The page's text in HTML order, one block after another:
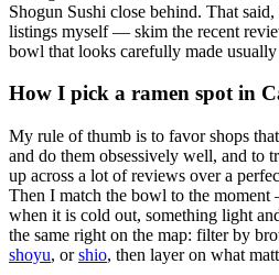
Shogun Sushi close behind. That
listings myself — skim the recent
bowl that looks carefully made usually
How I pick a ramen spot in
My rule of thumb is to favor shops
and do them obsessively well, and to
up across a lot of reviews over a
Then I match the bowl to the
when it is cold out, something light
the same right on the map: filter by
shoyu, or shio, then layer on what